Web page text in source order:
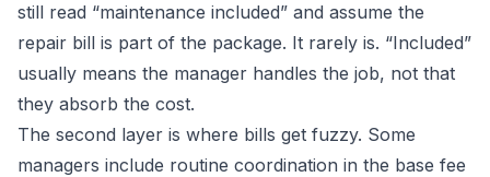
still read “maintenance included” and assume the
repair bill is part of the package. It rarely is. “Included”
usually means the manager handles the job, not that
they absorb the cost.
The second layer is where bills get fuzzy. Some
managers include routine coordination in the base fee